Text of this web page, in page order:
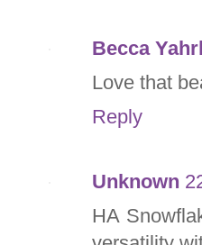
Becca
Love that
Reply
Unknown
HA